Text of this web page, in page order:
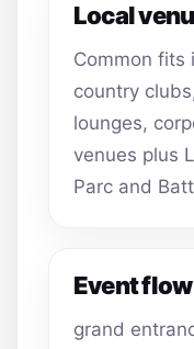
Local
Common fits
country
lounges,
venues plus
Parc and
Event flow
grand